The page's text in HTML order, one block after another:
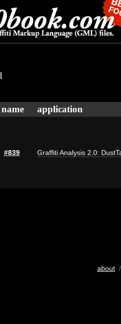
name application
#839 Graffiti Analysis 2.0:
about